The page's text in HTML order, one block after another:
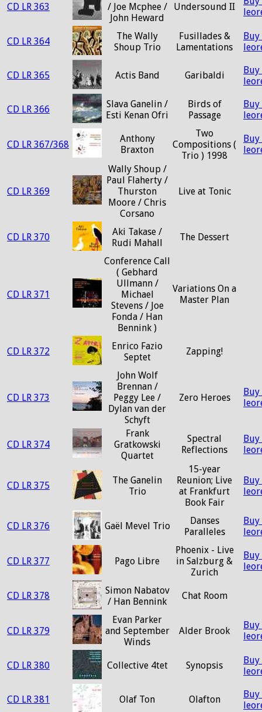
CD LR 363
/ Joe Mcphee /
John Heward
Undersound II
CD LR 364
The Wally
Shoup Trio
Fusillades &
Lamentations
CD LR 365 Actis Band Garibaldi
CD LR 366
Slava Ganelin /
Esti Kenan Ofri
Birds of
Passage
CD LR 367/368
Anthony
Braxton
Two
Compositions (
Trio ) 1998
CD LR 369
Wally Shoup /
Paul Flaherty /
Thurston
Moore / Chris
Corsano
Live at Tonic
CD LR 370
Aki Takase /
Rudi Mahall
The Dessert
CD LR 371
Conference Call
( Gebhard
Ullmann /
Michael
Stevens / Joe
Fonda / Han
Bennink )
Variations On a
Master Plan
CD LR 372
Enrico Fazio
Septet
Zapping!
CD LR 373
John Wolf
Brennan /
Peggy Lee /
Dylan van der
Schyft
Zero Heroes
CD LR 374
Frank
Gratkowski
Quartet
Spectral
Reflections
CD LR 375
The Ganelin
Trio
15-year
Reunion; Live
at Frankfurt
Book Fair
CD LR 376 Gaël Mevel Trio
Danses
Paralleles
CD LR 377 Pago Libre
Phoenix - Live
in Salzburg &
Zurich
CD LR 378
Simon Nabatov
/ Han Bennink
Chat Room
CD LR 379
Evan Parker
and September
Winds
Alder Brook
CD LR 380 Collective 4tet Synopsis
CD LR 381 Olaf Ton Olafton